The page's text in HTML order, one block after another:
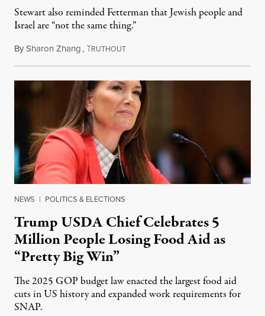
Stewart also reminded Fetterman that Jewish people and
Israel are “not the same thing.”
BySharon Zhang,TRUTHOUTAugust 5, 2026
NEWS | POLITICS & ELECTIONS
Trump USDA Chief Celebrates 5
Million People Losing Food Aid as
“Pretty Big Win”
The 2025 GOP budget law enacted the largest food aid
cuts in US history and expanded work requirements for
SNAP.